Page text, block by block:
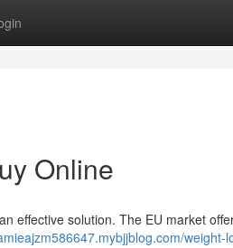
Online
effective solution. The EU market
weight-